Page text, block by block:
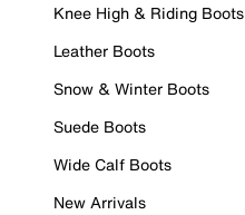
Knee High & Riding Boots
Leather Boots
Snow & Winter Boots
Suede Boots
Wide Calf Boots
New Arrivals